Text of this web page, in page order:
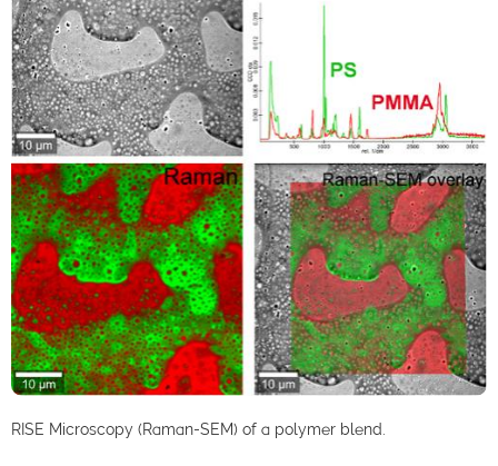
RISE Microscopy (Raman-SEM) of a polymer blend.